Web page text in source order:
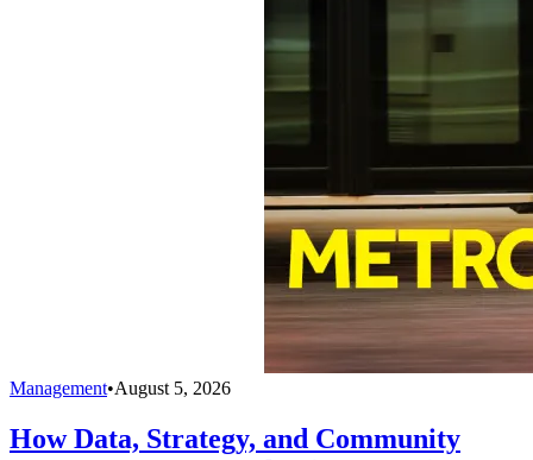
Management•August 5, 2026
How Data, Strategy, and Community